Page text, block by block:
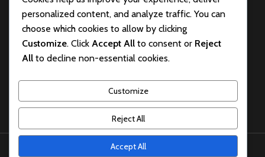
Phone:+81 90-2483-1479
POKEMON CATEGORY
BEST POKEMON PRODUCTS FOR SALE
USEFUL LINKS
pokemon one piece store2026All rights reserved.
personalized content, and analyze traffic. You can
choose which cookies to allow by clicking
Customize. Click Accept All to consent or Reject
All to decline non-essential cookies.
Customize
Reject All
Accept All